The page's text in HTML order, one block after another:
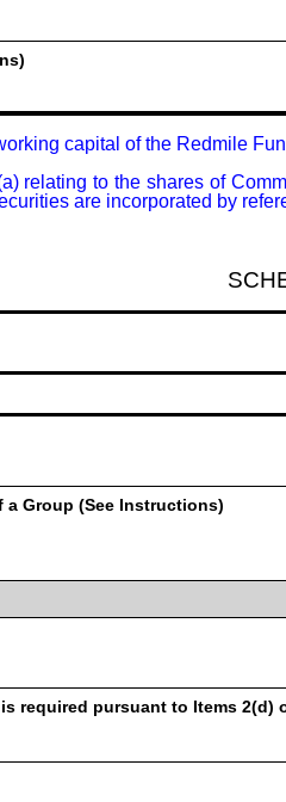
capital of the Redmile
relating to the shares of
are incorporated by
a Group (See Instructions)
required pursuant to Items 2(d)